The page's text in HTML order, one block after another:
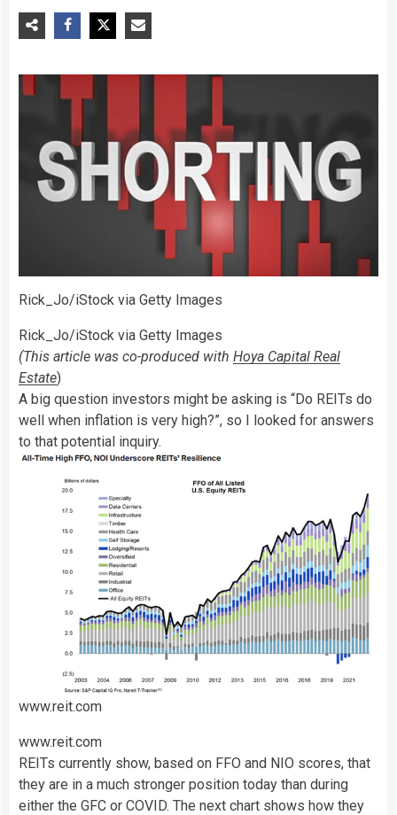
Rick_Jo/iStock via Getty Images
Rick_Jo/iStock via Getty Images
(This article was co-produced with Hoya Capital Real
Estate)
A big question investors might be asking is “Do REITs do
well when inflation is very high?”, so I looked for answers
to that potential inquiry.
www.reit.com
www.reit.com
REITs currently show, based on FFO and NIO scores, that
they are in a much stronger position today than during
either the GFC or COVID. The next chart shows how they